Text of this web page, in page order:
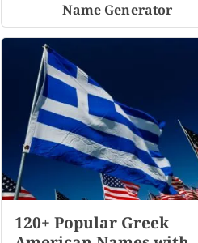
Name Generator
120+ Popular Greek